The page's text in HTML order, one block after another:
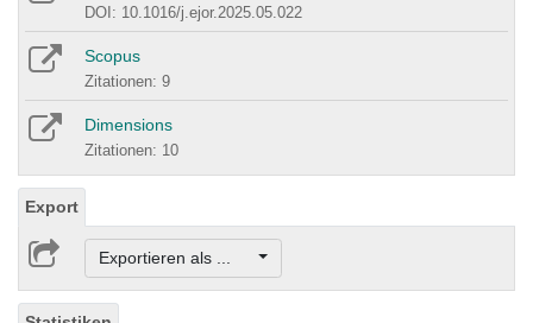
DOI: 10.1016/j.ejor.2025.05.022
Scopus
Zitationen: 9
Dimensions
Zitationen: 10
Export
Exportieren als ...